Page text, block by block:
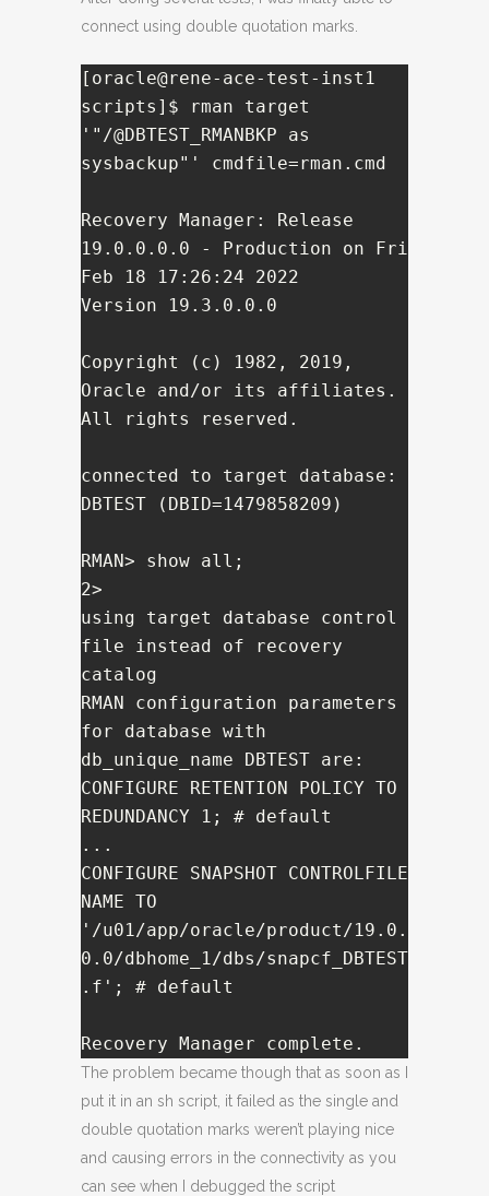
connect using double quotation marks.
[oracle@rene-ace-test-inst1
scripts]$ rman target
'"/@DBTEST_RMANBKP as
sysbackup"' cmdfile=rman.cmd
Recovery Manager: Release
19.0.0.0.0 - Production on Fri
Feb 18 17:26:24 2022
Version 19.3.0.0.0
Copyright (c) 1982, 2019,
Oracle and/or its affiliates.
All rights reserved.
connected to target database:
DBTEST (DBID=1479858209)
RMAN> show all;
2>
using target database control
file instead of recovery
catalog
RMAN configuration parameters
for database with
db_unique_name DBTEST are:
CONFIGURE RETENTION POLICY TO
REDUNDANCY 1; # default
...
CONFIGURE SNAPSHOT CONTROLFILE
NAME TO
'/u01/app/oracle/product/19.0.
0.0/dbhome_1/dbs/snapcf_DBTEST
.f'; # default
Recovery Manager complete.
The problem became though that as soon as I
put it in an sh script, it failed as the single and
double quotation marks weren’t playing nice
and causing errors in the connectivity as you
can see when I debugged the script